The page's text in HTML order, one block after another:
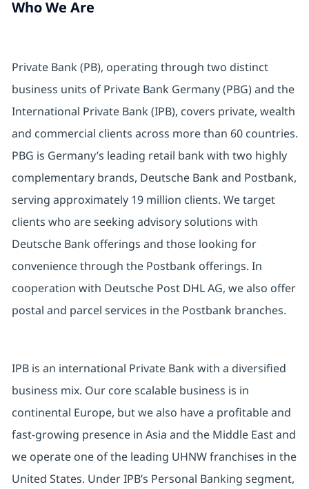
Who We Are
Private Bank (PB), operating through two distinct
business units of Private Bank Germany (PBG) and the
International Private Bank (IPB), covers private, wealth
and commercial clients across more than 60 countries.
PBG is Germany’s leading retail bank with two highly
complementary brands, Deutsche Bank and Postbank,
serving approximately 19 million clients. We target
clients who are seeking advisory solutions with
Deutsche Bank offerings and those looking for
convenience through the Postbank offerings. In
cooperation with Deutsche Post DHL AG, we also offer
postal and parcel services in the Postbank branches.
IPB is an international Private Bank with a diversified
business mix. Our core scalable business is in
continental Europe, but we also have a profitable and
fast-growing presence in Asia and the Middle East and
we operate one of the leading UHNW franchises in the
United States. Under IPB’s Personal Banking segment,